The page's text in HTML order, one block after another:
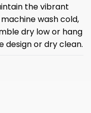
the vibrant
wash cold,
dry low or hang
design or dry clean.